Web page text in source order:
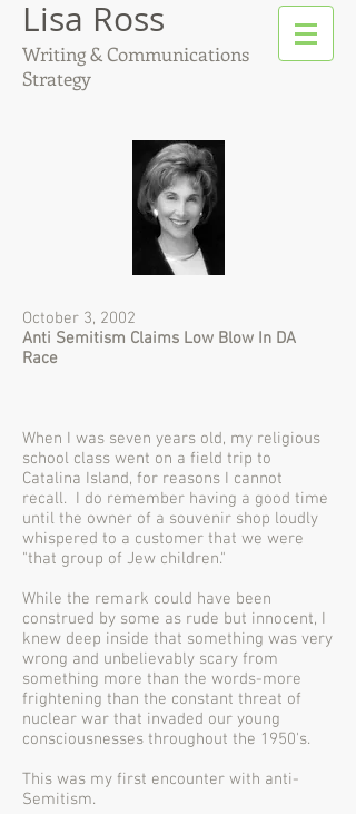
Lisa Ross
Writing & Communications
Strategy
October 3, 2002
Anti Semitism Claims Low Blow In DA
Race
When I was seven years old, my religious
school class went on a field trip to
Catalina Island, for reasons I cannot
recall. I do remember having a good time
until the owner of a souvenir shop loudly
whispered to a customer that we were
"that group of Jew children."
While the remark could have been
construed by some as rude but innocent, I
knew deep inside that something was very
wrong and unbelievably scary from
something more than the words-more
frightening than the constant threat of
nuclear war that invaded our young
consciousnesses throughout the 1950's.
This was my first encounter with anti-
Semitism.